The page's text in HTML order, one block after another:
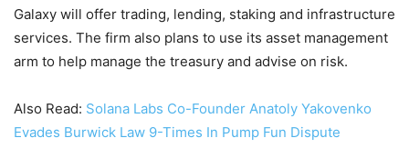
Galaxy will offer trading, lending, staking and infrastructure
services. The firm also plans to use its asset management
arm to help manage the treasury and advise on risk.
Also Read: Solana Labs Co-Founder Anatoly Yakovenko
Evades Burwick Law 9-Times In Pump Fun Dispute